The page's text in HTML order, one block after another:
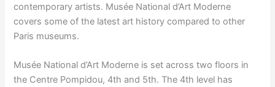
contemporary artists. Musée National d’Art Moderne
covers some of the latest art history compared to other
Paris museums.
Musée National d’Art Moderne is set across two floors in
the Centre Pompidou, 4th and 5th. The 4th level has